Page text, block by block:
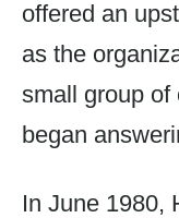
offered an
as the
small group of
began
In June 1980,